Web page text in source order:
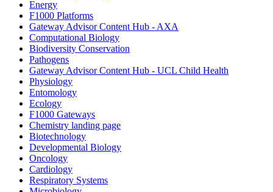
Energy
F1000 Platforms
Gateway Advisor Content Hub - AXA
Computational Biology
Biodiversity Conservation
Pathogens
Gateway Advisor Content Hub - UCL Child Health
Physiology
Entomology
Ecology
F1000 Gateways
Chemistry landing page
Biotechnology
Developmental Biology
Oncology
Cardiology
Respiratory Systems